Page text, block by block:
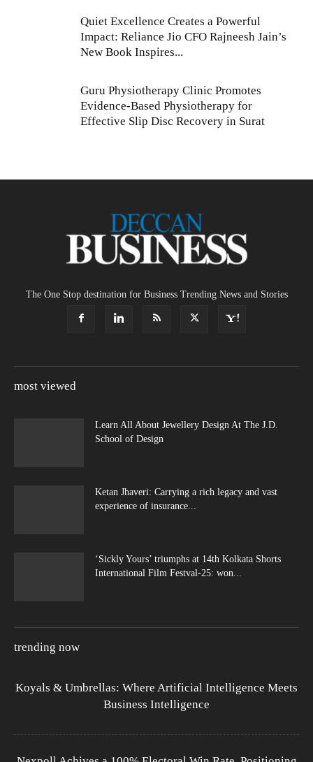
Quiet Excellence Creates a Powerful
Impact: Reliance Jio CFO Rajneesh Jain’s
New Book Inspires...
Guru Physiotherapy Clinic Promotes
Evidence-Based Physiotherapy for
Effective Slip Disc Recovery in Surat
The One Stop destination for Business Trending News and Stories
most viewed
Learn All About Jewellery Design At The J.D.
School of Design
Ketan Jhaveri: Carrying a rich legacy and vast
experience of insurance...
‘Sickly Yours’ triumphs at 14th Kolkata Shorts
International Film Festval-25: won...
trending now
Koyals & Umbrellas: Where Artificial Intelligence Meets
Business Intelligence